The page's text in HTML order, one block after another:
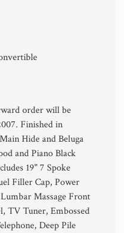
order will be
Finished in
Hide and Beluga
and Piano Black
19" 7 Spoke
Filler Cap, Power
Massage Front
TV Tuner, Embossed
Deep Pile